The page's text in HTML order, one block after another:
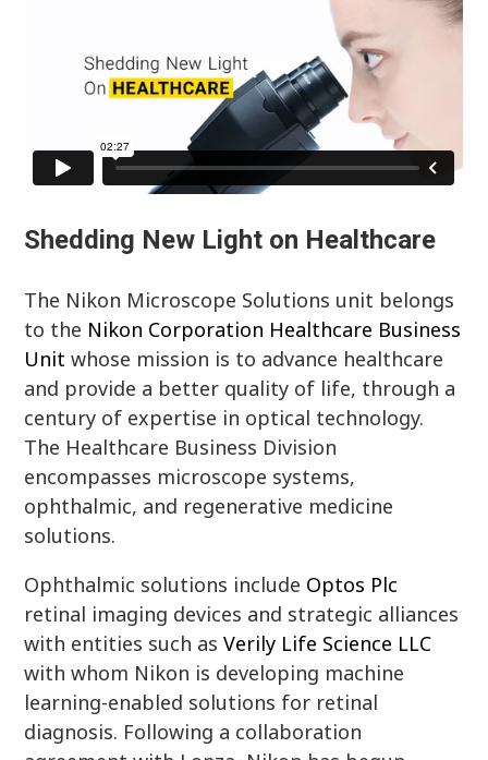
Shedding New Light on Healthcare
The Nikon Microscope Solutions unit belongs
to the Nikon Corporation Healthcare Business
Unit whose mission is to advance healthcare
and provide a better quality of life, through a
century of expertise in optical technology.
The Healthcare Business Division
encompasses microscope systems,
ophthalmic, and regenerative medicine
solutions.
Ophthalmic solutions include Optos Plc
retinal imaging devices and strategic alliances
with entities such asVerily Life Science LLC
with whom Nikon is developing machine
learning-enabled solutions for retinal
diagnosis. Following a collaboration